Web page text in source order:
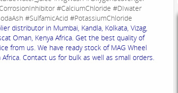
#CalciumChloride #DIwater
#SulfamicAcid #PotassiumChloride
distributor in Mumbai, Kandla, Kolkata, Vizag,
Oman, Kenya Africa. Get the best quality of
from us. We have ready stock of MAG Wheel
Africa. Contact us for bulk as well as small orders.